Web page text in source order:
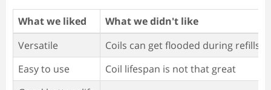
What we liked
What we didn't like
Versatile
Coils can get flooded during refills
Easy to use
Coil lifespan is not that great